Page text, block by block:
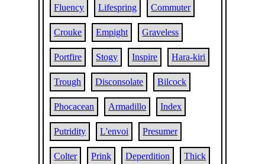
Fluency Lifespring Commuter
Crouke Empight Graveless
Portfire Stogy Inspire Hara-kiri
Trough Disconsolate Bilcock
Phocacean Armadillo Index
Putridity L'envoi Presumer
Colter Prink Deperdition Thick